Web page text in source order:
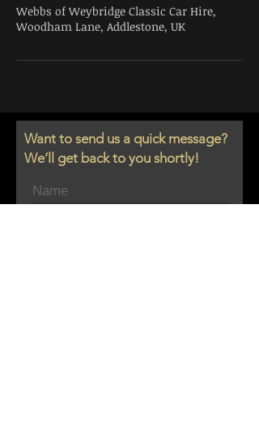
Webbs of Weybridge Classic Car Hire,
Woodham Lane, Addlestone, UK
Want to send us a quick message?
We’ll get back to you shortly!
Name